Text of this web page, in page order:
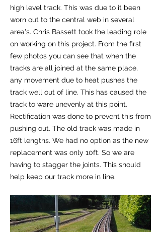
high level track. This was due to it been
worn out to the central web in several
area's. Chris Bassett took the leading role
on working on this project. From the first
few photos you can see that when the
tracks are all joined at the same place,
any movement due to heat pushes the
track well out of line. This has caused the
track to ware unevenly at this point.
Rectification was done to prevent this from
pushing out. The old track was made in
16ft lengths. We had no option as the new
replacement was only 10ft. So we are
having to stagger the joints. This should
help keep our track more in line.